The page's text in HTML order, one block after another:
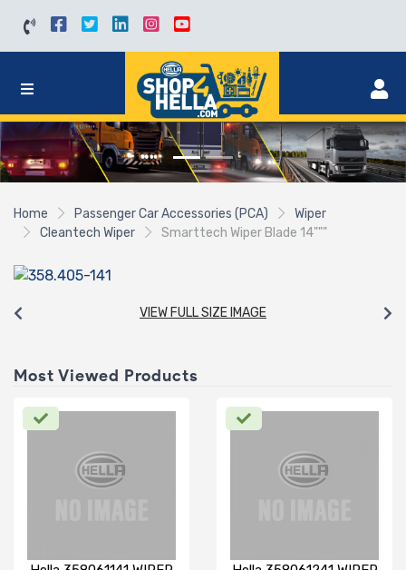
Home Passenger Car Accessories (PCA)
Wiper
Cleantech Wiper
Smarttech Wiper Blade 14"""
VIEW FULL SIZE IMAGE
Most Viewed Products